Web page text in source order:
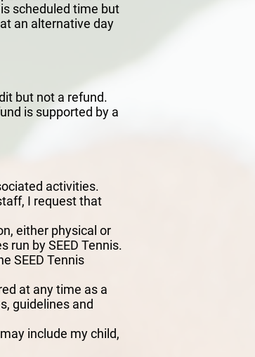
scheduled time but
an alternative day
but not a refund.
is supported by a
activities.
I request that
either physical or
by SEED Tennis.
SEED Tennis
at any time as a
guidelines and
include my child,